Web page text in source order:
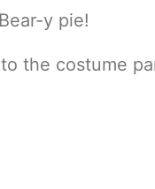
y pie!
the costume